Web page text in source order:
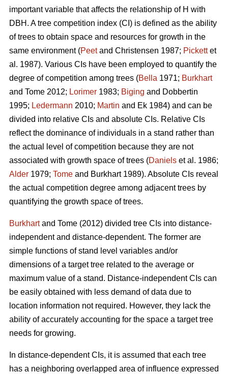
important variable that affects the relationship of H with
DBH. A tree competition index (CI) is defined as the ability
of trees to obtain space and resources for growth in the
same environment (Peetand Christensen 1987; Pickettet
al. 1987). Various CIs have been employed to quantify the
degree of competition among trees (Bella 1971; Burkhart
and Tome 2012; Lorimer 1983; Biging and Dobbertin
1995; Ledermann 2010; Martin and Ek 1984) and can be
divided into relative CIs and absolute CIs. Relative CIs
reflect the dominance of individuals in a stand rather than
the actual level of competition because they are not
associated with growth space of trees (Daniels et al. 1986;
Alder 1979; Tome and Burkhart 1989). Absolute CIs reveal
the actual competition degree among adjacent trees by
quantifying the growth space of trees.
Burkhartand Tome (2012) divided tree CIs into distance-
independent and distance-dependent. The former are
simple functions of stand level variables and/or
dimensions of a target tree related to the average or
maximum value of a stand. Distance-independent CIs can
be easily obtained with less demand of data due to
location information not required. However, they lack the
ability of accurately accounting for the space a target tree
needs for growing.
In distance-dependent CIs, it is assumed that each tree
has a neighboring overlapped area of influence expressed